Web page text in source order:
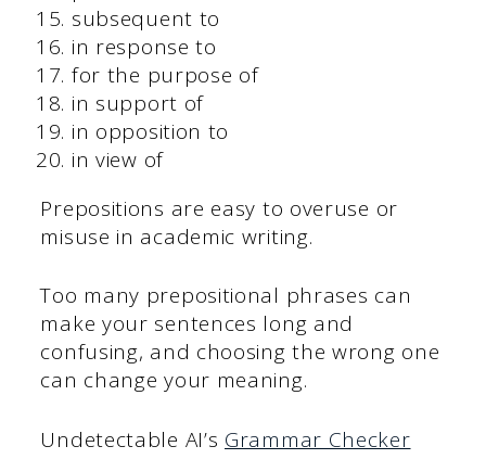
subsequent to
in response to
for the purpose of
in support of
in opposition to
in view of
Prepositions are easy to overuse or
misuse in academic writing.
Too many prepositional phrases can
make your sentences long and
confusing, and choosing the wrong one
can change your meaning.
Undetectable AI’s Grammar Checker